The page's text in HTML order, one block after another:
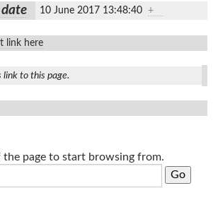
10 June 2017 13:48:40 +
link here
link to this page.
the page to start browsing from.